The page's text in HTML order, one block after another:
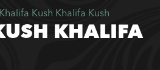
Khalifa Kush Khalifa Kush
KHALIFA